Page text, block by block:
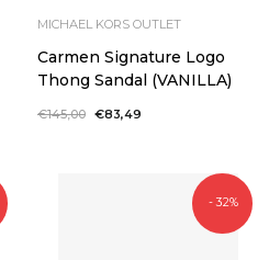
MICHAEL KORS OUTLET
Carmen Signature Logo
Thong Sandal (VANILLA)
Regular
€145,00 Sale
€83,49
- 32%